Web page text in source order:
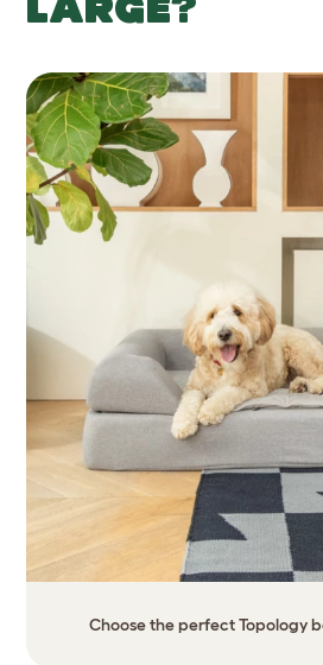
Choose the perfect Topology